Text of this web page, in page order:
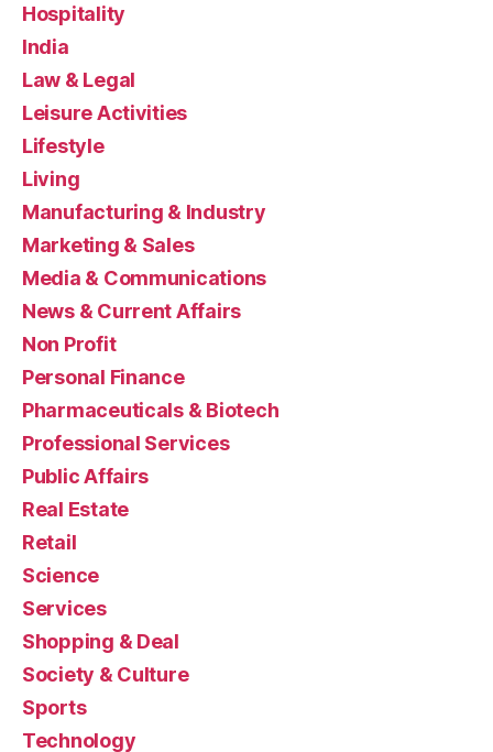
Hospitality
India
Law & Legal
Leisure Activities
Lifestyle
Living
Manufacturing & Industry
Marketing & Sales
Media & Communications
News & Current Affairs
Non Profit
Personal Finance
Pharmaceuticals & Biotech
Professional Services
Public Affairs
Real Estate
Retail
Science
Services
Shopping & Deal
Society & Culture
Sports
Technology